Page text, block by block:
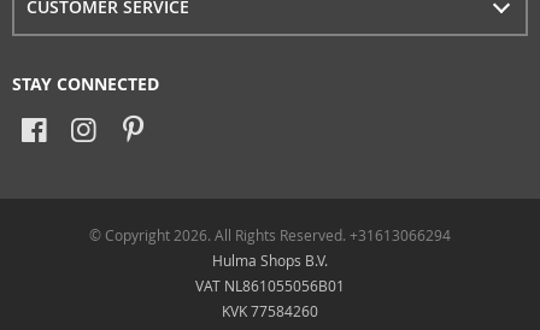
CUSTOMER SERVICE
STAY CONNECTED
© Copyright 2026. All Rights Reserved. +31613066294
Hulma Shops B.V.
VAT NL861055056B01
KVK 77584260